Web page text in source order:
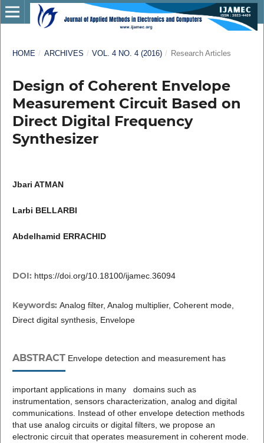
HOME / ARCHIVES / VOL. 4 NO. 4 (2016) / Research Articles
Design of Coherent Envelope
Measurement Circuit Based on
Direct Digital Frequency
Synthesizer
Jbari ATMAN
Larbi BELLARBI
Abdelhamid ERRACHID
DOI: https://doi.org/10.18100/ijamec.36094
Keywords: Analog filter, Analog multiplier, Coherent mode,
Direct digital synthesis, Envelope
ABSTRACTEnvelope detection and measurement has
important applications in many domains such as
instrumentation, sensors characterization, analog and digital
communications. Instead of other envelope detection methods
that use analog circuits or digital filters, we propose an
electronic circuit that operates measurement in coherent mode.